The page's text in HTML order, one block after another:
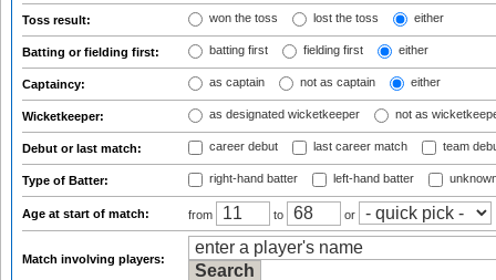
Toss result: won the toss lost the toss either
Batting or fielding first: batting first fielding first either
Captaincy: as captain not as captain either
Wicketkeeper: as designated wicketkeeper not as
Debut or last match: career debut last career match team
Type of Batter: right-hand batter left-hand batter
Age at start of match: from to or
Match involving players: